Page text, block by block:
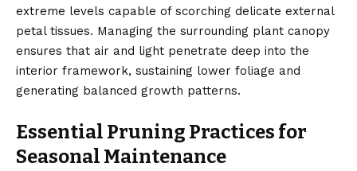
extreme levels capable of scorching delicate external
petal tissues. Managing the surrounding plant canopy
ensures that air and light penetrate deep into the
interior framework, sustaining lower foliage and
generating balanced growth patterns.
Essential Pruning Practices for
Seasonal Maintenance